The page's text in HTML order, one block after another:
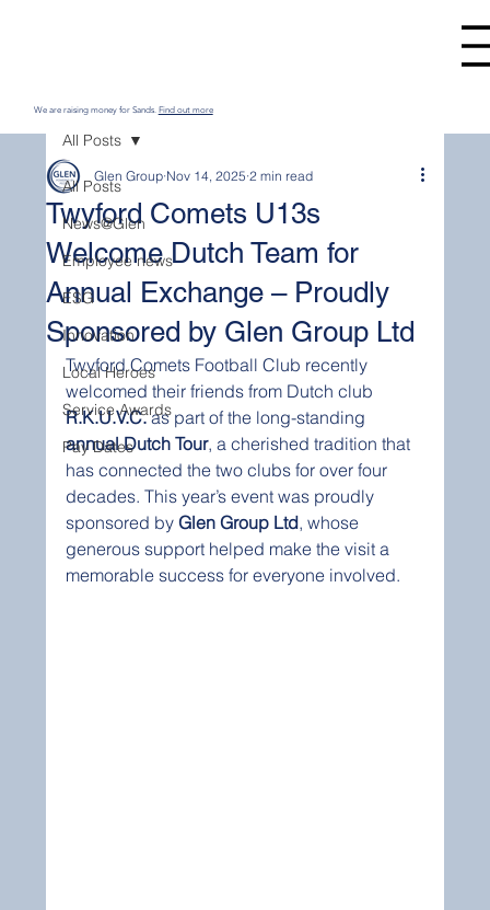
We are raising money for Sands. Find out more
All Posts
News@Glen
Employee news
ESG
Innovation
Local Heroes
Service Awards
Pay Dates
All Posts
Twyford Comets U13s
Welcome Dutch Team for
Annual Exchange – Proudly
Sponsored by Glen Group Ltd
Glen Group Nov 14, 2025 2 min read
Twyford Comets Football Club recently
welcomed their friends from Dutch club
R.K.U.V.C. as part of the long-standing
annual Dutch Tour, a cherished tradition that
has connected the two clubs for over four
decades. This year’s event was proudly
sponsored by Glen Group Ltd, whose
generous support helped make the visit a
memorable success for everyone involved.